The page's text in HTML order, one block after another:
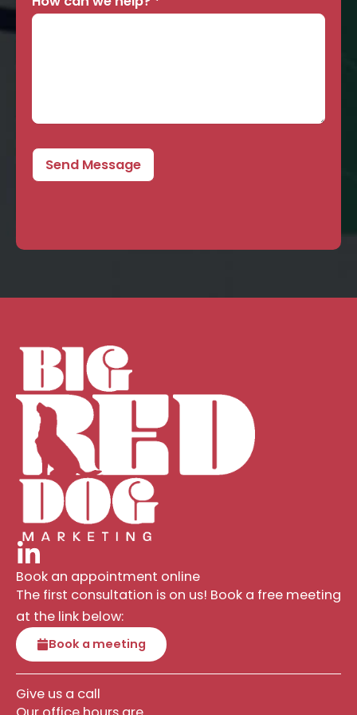
Send Message
Book an appointment online
The first consultation is on us! Book a free meeting
at the link below:
Book a meeting
Give us a call